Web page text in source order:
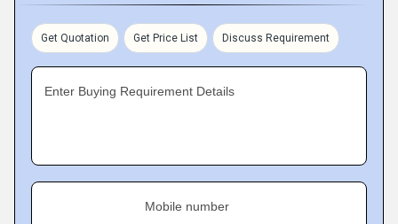
Get Quotation Get Price List Discuss Requirement
Enter Buying Requirement Details
Mobile number